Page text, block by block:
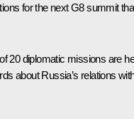
for the next G8 summit
20 diplomatic missions are
about Russia’s relations